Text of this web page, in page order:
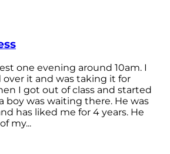
one evening around 10am. I
over it and was taking it for
I got out of class and started
boy was waiting there. He was
has liked me for 4 years. He
my...